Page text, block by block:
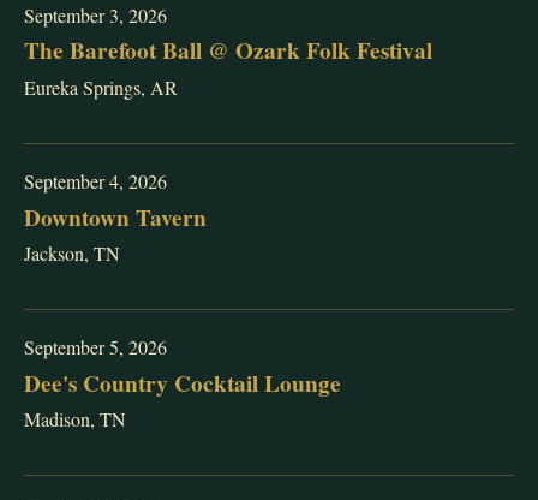
September 3, 2026
The Barefoot Ball @ Ozark Folk Festival
Eureka Springs, AR
September 4, 2026
Downtown Tavern
Jackson, TN
September 5, 2026
Dee's Country Cocktail Lounge
Madison, TN